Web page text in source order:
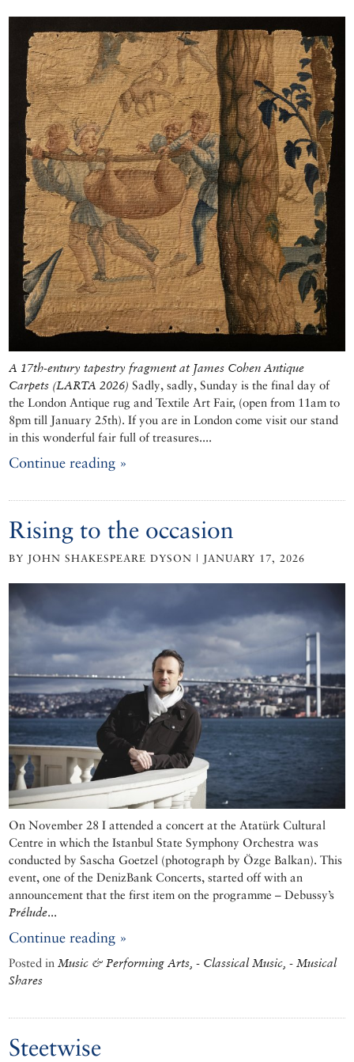
A 17th-entury tapestry fragment at James Cohen Antique
Carpets (LARTA 2026) Sadly, sadly, Sunday is the final day of
the London Antique rug and Textile Art Fair, (open from 11am to
8pm till January 25th). If you are in London come visit our stand
in this wonderful fair full of treasures....
Continue reading »
Rising to the occasion
BY JOHN SHAKESPEARE DYSON | JANUARY 17, 2026
On November 28 I attended a concert at the Atatürk Cultural
Centre in which the Istanbul State Symphony Orchestra was
conducted by Sascha Goetzel (photograph by Özge Balkan). This
event, one of the DenizBank Concerts, started off with an
announcement that the first item on the programme – Debussy’s
Prélude...
Continue reading »
Posted in Music & Performing Arts, - Classical Music, - Musical
Shares
Steetwise